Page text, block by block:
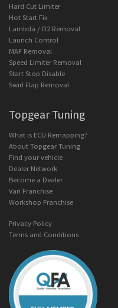
Hard Cut Limiter
Hot Start Fix
Lambda / O2 Removal
Launch Control
MAF Removal
Speed Limiter Removal
Start Stop Disable
Swirl Flap Removal
Topgear Tuning
What is ECU Remapping?
About Topgear Tuning
Find your vehicle
Dealer Network
Become a Dealer
Van Franchise
Workshop Franchise
Privacy Policy
Terms and Conditions